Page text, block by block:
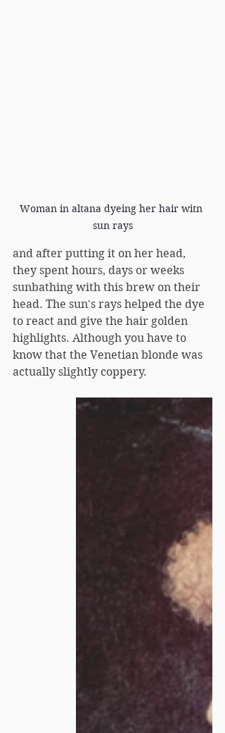
Woman in altana dyeing her hair witn
sun rays
and after putting it on her head,
they spent hours, days or weeks
sunbathing with this brew on their
head. The sun's rays helped the dye
to react and give the hair golden
highlights. Although you have to
know that the Venetian blonde was
actually slightly coppery.